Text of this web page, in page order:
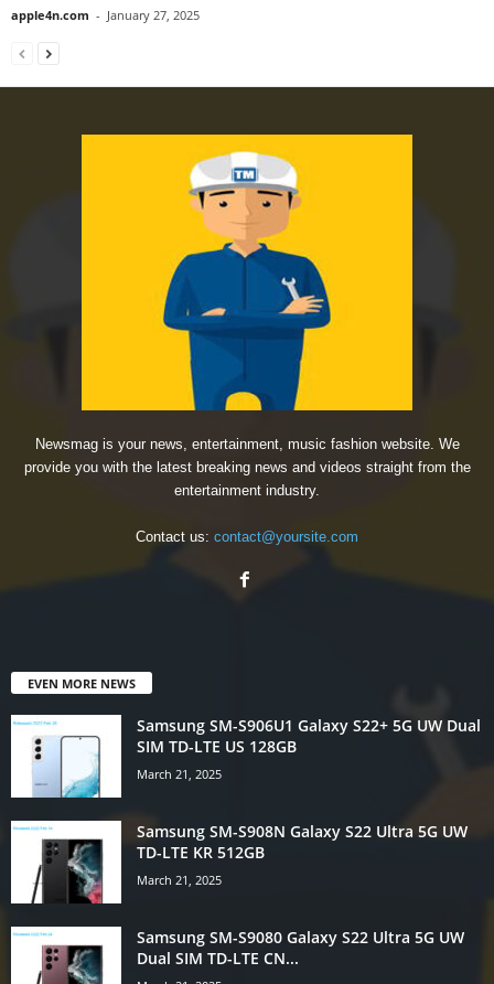
apple4n.com - January 27, 2025
Newsmag is your news, entertainment, music fashion website. We
provide you with the latest breaking news and videos straight from the
entertainment industry.
Contact us: contact@yoursite.com
EVEN MORE NEWS
Samsung SM-S906U1 Galaxy S22+ 5G UW Dual
SIM TD-LTE US 128GB
March 21, 2025
Samsung SM-S908N Galaxy S22 Ultra 5G UW
TD-LTE KR 512GB
March 21, 2025
Samsung SM-S9080 Galaxy S22 Ultra 5G UW
Dual SIM TD-LTE CN...